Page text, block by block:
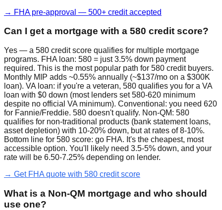
→ FHA pre-approval — 500+ credit accepted
Can I get a mortgage with a 580 credit score?
Yes — a 580 credit score qualifies for multiple mortgage
programs. FHA loan: 580 = just 3.5% down payment
required. This is the most popular path for 580 credit buyers.
Monthly MIP adds ~0.55% annually (~$137/mo on a $300K
loan). VA loan: if you're a veteran, 580 qualifies you for a VA
loan with $0 down (most lenders set 580-620 minimum
despite no official VA minimum). Conventional: you need 620
for Fannie/Freddie. 580 doesn't qualify. Non-QM: 580
qualifies for non-traditional products (bank statement loans,
asset depletion) with 10-20% down, but at rates of 8-10%.
Bottom line for 580 score: go FHA. It's the cheapest, most
accessible option. You'll likely need 3.5-5% down, and your
rate will be 6.50-7.25% depending on lender.
→ Get FHA quote with 580 credit score
What is a Non-QM mortgage and who should
use one?